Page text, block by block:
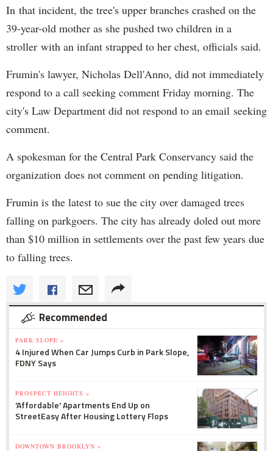
In that incident, the tree's upper branches crashed on the
39-year-old mother as she pushed two children in a
stroller with an infant strapped to her chest, officials said.
Frumin's lawyer, Nicholas Dell'Anno, did not immediately
respond to a call seeking comment Friday morning. The
city's Law Department did not respond to an email seeking
comment.
A spokesman for the Central Park Conservancy said the
organization does not comment on pending litigation.
Frumin is the latest to sue the city over damaged trees
falling on parkgoers. The city has already doled out more
than $10 million in settlements over the past few years due
to falling trees.
Recommended
PARK SLOPE »
4 Injured When Car Jumps Curb in Park Slope,
FDNY Says
PROSPECT HEIGHTS »
'Affordable' Apartments End Up on
StreetEasy After Housing Lottery Flops
DOWNTOWN BROOKLYN »